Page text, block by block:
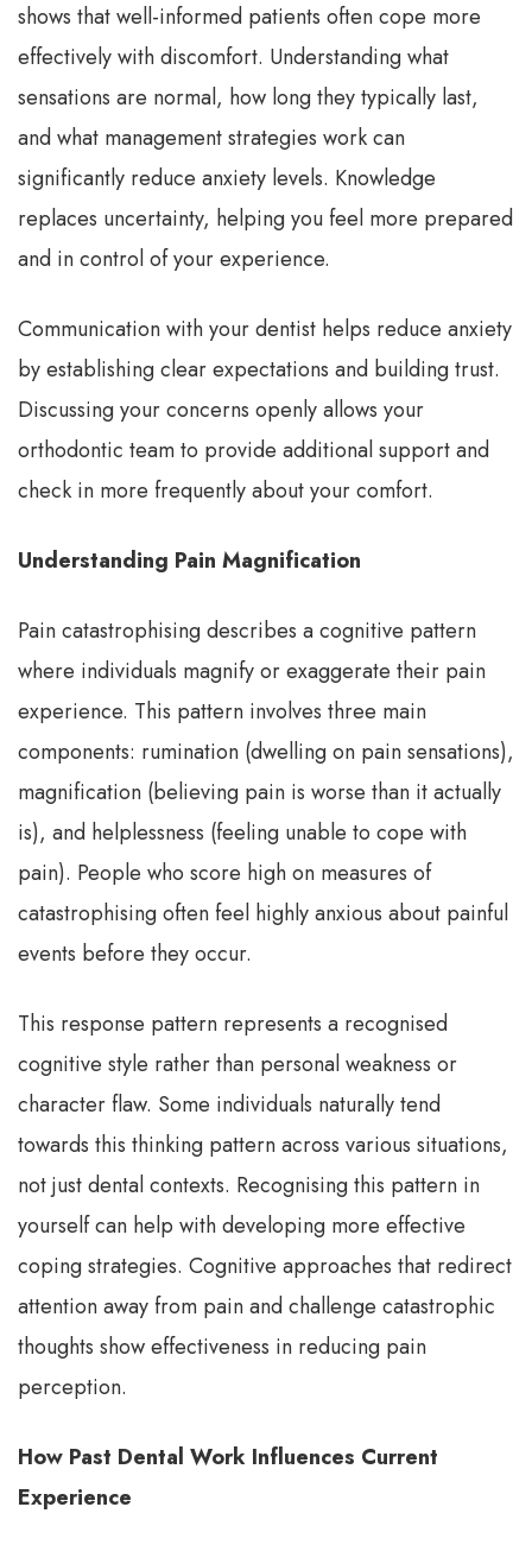
shows that well-informed patients often cope more
effectively with discomfort. Understanding what
sensations are normal, how long they typically last,
and what management strategies work can
significantly reduce anxiety levels. Knowledge
replaces uncertainty, helping you feel more prepared
and in control of your experience.
Communication with your dentist helps reduce anxiety
by establishing clear expectations and building trust.
Discussing your concerns openly allows your
orthodontic team to provide additional support and
check in more frequently about your comfort.
Understanding Pain Magnification
Pain catastrophising describes a cognitive pattern
where individuals magnify or exaggerate their pain
experience. This pattern involves three main
components: rumination (dwelling on pain sensations),
magnification (believing pain is worse than it actually
is), and helplessness (feeling unable to cope with
pain). People who score high on measures of
catastrophising often feel highly anxious about painful
events before they occur.
This response pattern represents a recognised
cognitive style rather than personal weakness or
character flaw. Some individuals naturally tend
towards this thinking pattern across various situations,
not just dental contexts. Recognising this pattern in
yourself can help with developing more effective
coping strategies. Cognitive approaches that redirect
attention away from pain and challenge catastrophic
thoughts show effectiveness in reducing pain
perception.
How Past Dental Work Influences Current
Experience